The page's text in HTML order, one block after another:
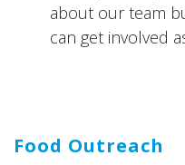
about our team
can get involved
Food Outreach